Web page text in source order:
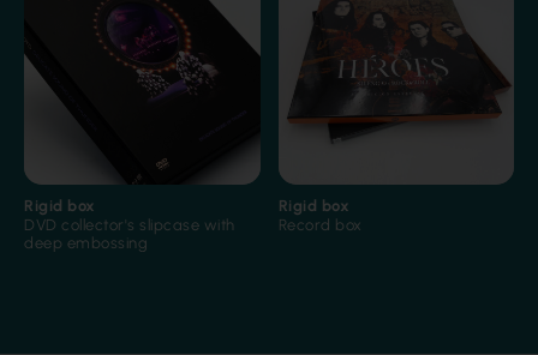
Rigid box
DVD collector's slipcase with
deep embossing
Rigid box
Record box